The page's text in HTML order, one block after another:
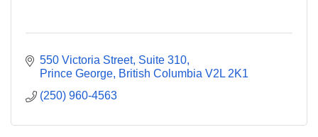
550 Victoria Street, Suite 310
Prince George British Columbia V2L 2K1
(250) 960-4563